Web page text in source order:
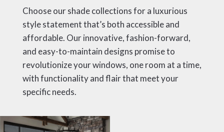
Choose our shade collections for a luxurious
style statement that’s both accessible and
affordable. Our innovative, fashion-forward,
and easy-to-maintain designs promise to
revolutionize your windows, one room at a time,
with functionality and flair that meet your
specific needs.